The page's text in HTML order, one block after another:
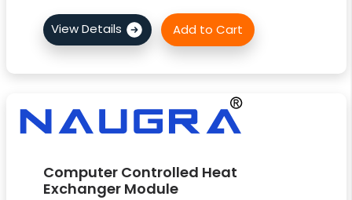
Computer Controlled Heat
Exchanger Module